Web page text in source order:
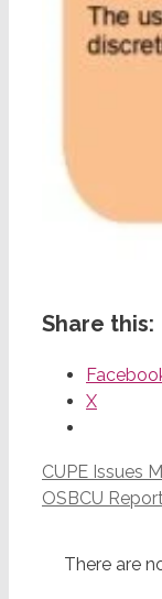
Share this:
X
CUPE Issues
OSBCU
There are